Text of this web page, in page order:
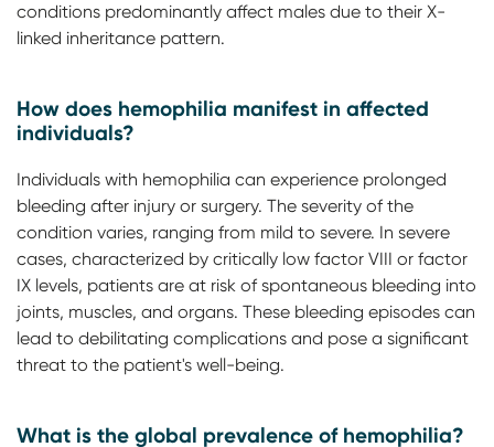
conditions predominantly affect males due to their X-
linked inheritance pattern.
How does hemophilia manifest in affected
individuals?
Individuals with hemophilia can experience prolonged
bleeding after injury or surgery. The severity of the
condition varies, ranging from mild to severe. In severe
cases, characterized by critically low factor VIII or factor
IX levels, patients are at risk of spontaneous bleeding into
joints, muscles, and organs. These bleeding episodes can
lead to debilitating complications and pose a significant
threat to the patient's well-being.
What is the global prevalence of hemophilia?